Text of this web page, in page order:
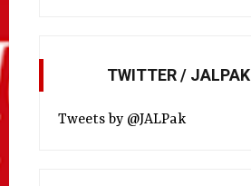
TWITTER / JALPAK
Tweets by @JALPak